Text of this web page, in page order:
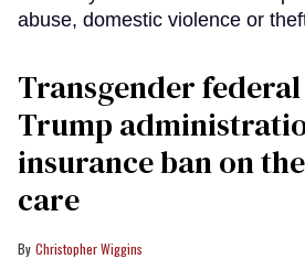
abuse, domestic violence or
Transgender
Trump
insurance ban on
care
Christopher Wiggins